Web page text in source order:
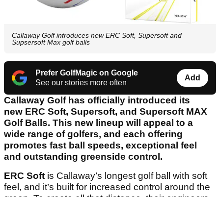
Callaway Golf introduces new ERC Soft, Supersoft and
Supsersoft Max golf balls
Prefer GolfMagic on Google
See our stories more often
Add
Callaway Golf has officially introduced its
new ERC Soft, Supersoft, and Supersoft MAX
Golf Balls. This new lineup will appeal to a
wide range of golfers, and each offering
promotes fast ball speeds, exceptional feel
and outstanding greenside control.
ERC Soft is Callaway’s longest golf ball with soft
feel, and it’s built for increased control around the